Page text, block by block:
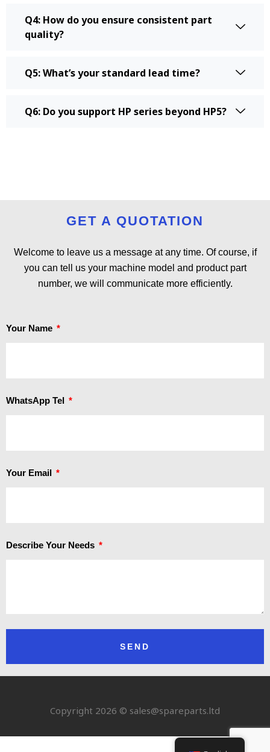
Q4: How do you ensure consistent part
quality?
Q5: What’s your standard lead time?
Q6: Do you support HP series beyond HP5?
GET A QUOTATION
Welcome to leave us a message at any time. Of course, if
you can tell us your machine model and product part
number, we will communicate more efficiently.
Your Name
WhatsApp Tel
Your Email
Describe Your Needs
SEND
Copyright 2026 © sales@spareparts.ltd